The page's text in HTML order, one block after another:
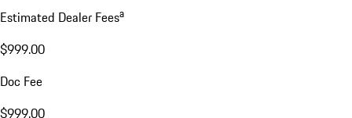
Estimated Dealer Feesa
$999.00
Doc Fee
$999.00